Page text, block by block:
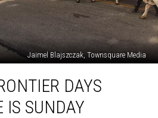
Jaimel Blajszczak, Townsquare Media
DAYS
IS SUNDAY